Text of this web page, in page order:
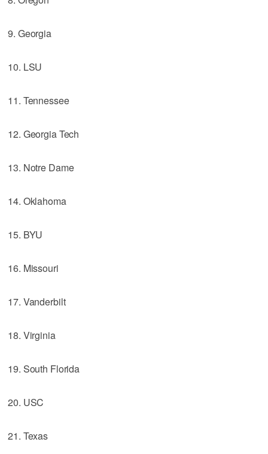
9. Georgia
10. LSU
11. Tennessee
12. Georgia Tech
13. Notre Dame
14. Oklahoma
15. BYU
16. Missouri
17. Vanderbilt
18. Virginia
19. South Florida
20. USC
21. Texas